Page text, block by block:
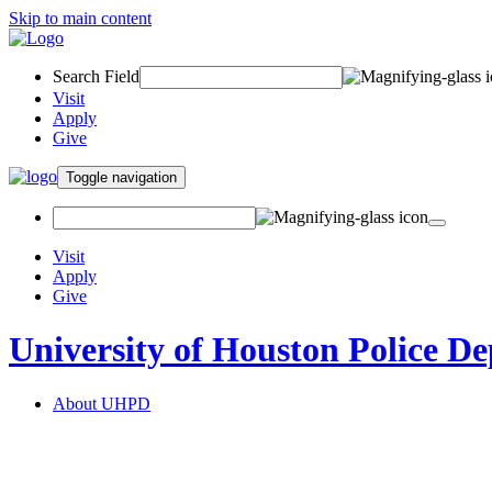
Skip to main content
Search Field
Visit
Apply
Give
Toggle navigation
Visit
Apply
Give
University of Houston Police
About UHPD